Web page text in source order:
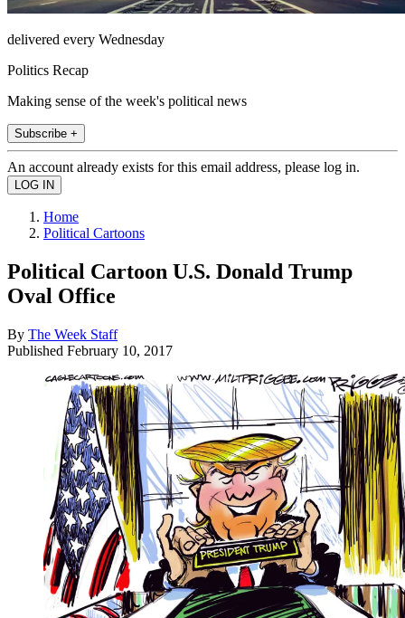
delivered every Wednesday
Politics Recap
Making sense of the week's political news
Subscribe +
An account already exists for this email address, please log in.
Home
Political Cartoons
Political Cartoon U.S. Donald Trump
Oval Office
By The Week Staff
Published February 10, 2017